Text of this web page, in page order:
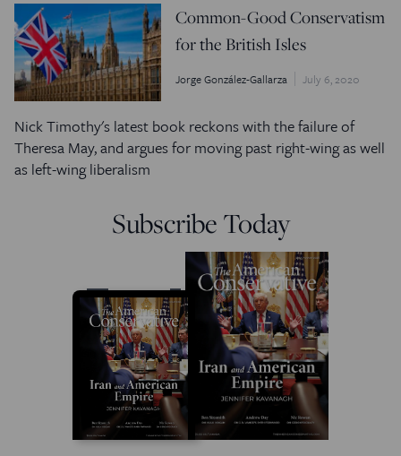
Common-Good Conservatism
for the British Isles
Jorge González-Gallarza July 6, 2020
Nick Timothy's latest book reckons with the failure of
Theresa May, and argues for moving past right-wing as well
as left-wing liberalism
Subscribe Today